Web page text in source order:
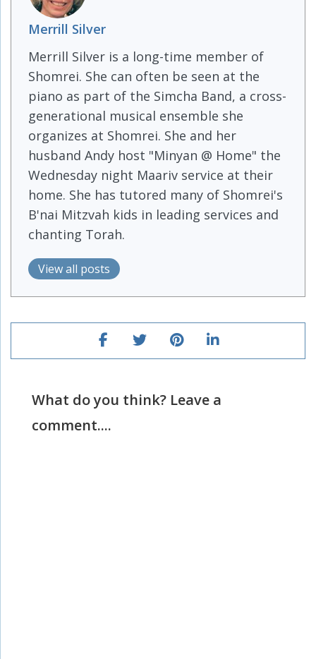
Merrill Silver
Merrill Silver is a long-time member of
Shomrei. She can often be seen at the
piano as part of the Simcha Band, a cross-
generational musical ensemble she
organizes at Shomrei. She and her
husband Andy host "Minyan @ Home" the
Wednesday night Maariv service at their
home. She has tutored many of Shomrei's
B'nai Mitzvah kids in leading services and
chanting Torah.
View all posts
What do you think? Leave a
comment....